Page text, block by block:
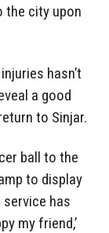
the city upon
hasn’t
a good
to Sinjar.
ball to the
to display
has
my friend,’